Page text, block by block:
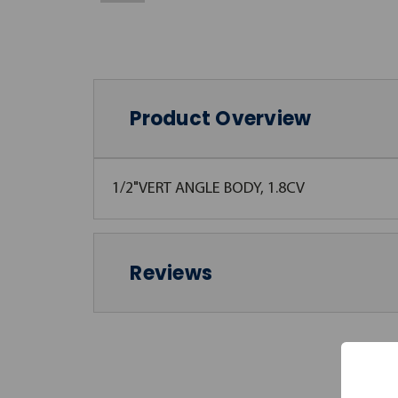
Product Overview
1/2"VERT ANGLE BODY, 1.8CV
Reviews